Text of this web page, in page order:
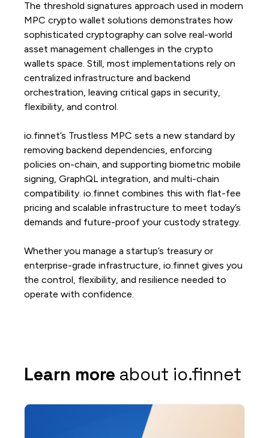
The threshold signatures approach used in modern
MPC crypto wallet solutions demonstrates how
sophisticated cryptography can solve real-world
asset management challenges in the crypto
wallets space. Still, most implementations rely on
centralized infrastructure and backend
orchestration, leaving critical gaps in security,
flexibility, and control.
io.finnet’s Trustless MPC sets a new standard by
removing backend dependencies, enforcing
policies on-chain, and supporting biometric mobile
signing, GraphQL integration, and multi-chain
compatibility. io.finnet combines this with flat-fee
pricing and scalable infrastructure to meet today’s
demands and future-proof your custody strategy.
Whether you manage a startup’s treasury or
enterprise-grade infrastructure, io.finnet gives you
the control, flexibility, and resilience needed to
operate with confidence.
Learn more about io.finnet